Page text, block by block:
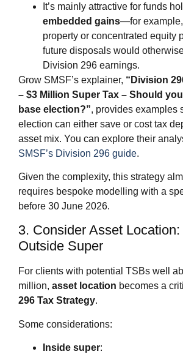
It’s mainly attractive for funds
embedded gains—for example,
property or concentrated
future disposals would
Division 296 earnings.
Grow SMSF’s explainer, “Division
– $3 Million Super Tax – Should
base election?”, provides examples
election can either save or cost tax
asset mix. You can explore their
SMSF’s Division 296 guide.
Given the complexity, this strategy
requires bespoke modelling with a
before 30 June 2026.
3. Consider Asset
Outside Super
For clients with potential TSBs well
million, asset location becomes a
296 Tax Strategy.
Some considerations:
Inside super: